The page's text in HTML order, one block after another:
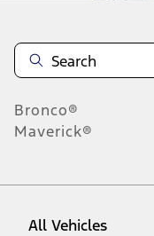
Bronco®
Maverick®
All Vehicles